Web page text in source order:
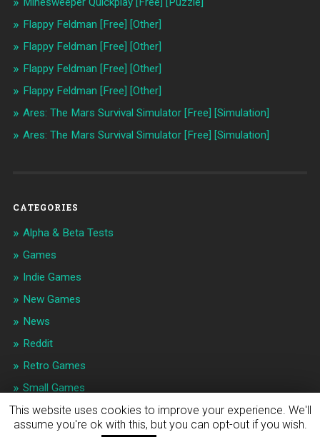
Flappy Feldman [Free] [Other]
Flappy Feldman [Free] [Other]
Flappy Feldman [Free] [Other]
Flappy Feldman [Free] [Other]
Ares: The Mars Survival Simulator [Free] [Simulation]
Ares: The Mars Survival Simulator [Free] [Simulation]
CATEGORIES
Alpha & Beta Tests
Games
Indie Games
New Games
News
Reddit
Retro Games
Small Games
This website uses cookies to improve your experience. We'll
assume you're ok with this, but you can opt-out if you wish.